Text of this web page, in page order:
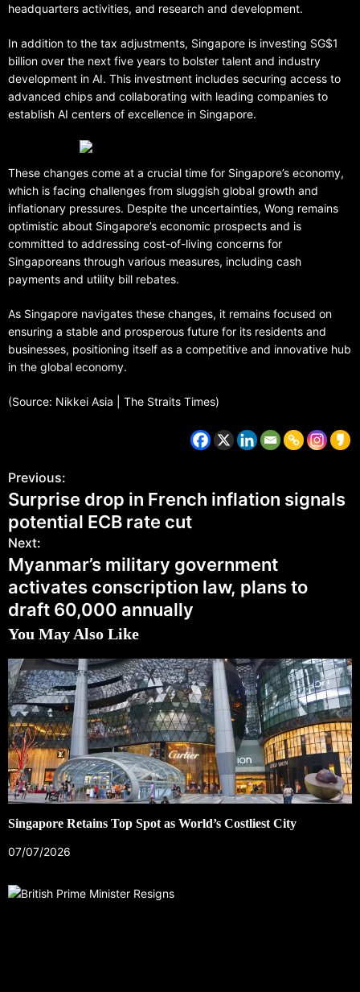
headquarters activities, and research and development.
In addition to the tax adjustments, Singapore is investing SG$1
billion over the next five years to bolster talent and industry
development in AI. This investment includes securing access to
advanced chips and collaborating with leading companies to
establish AI centers of excellence in Singapore.
These changes come at a crucial time for Singapore’s economy,
which is facing challenges from sluggish global growth and
inflationary pressures. Despite the uncertainties, Wong remains
optimistic about Singapore’s economic prospects and is
committed to addressing cost-of-living concerns for
Singaporeans through various measures, including cash
payments and utility bill rebates.
As Singapore navigates these changes, it remains focused on
ensuring a stable and prosperous future for its residents and
businesses, positioning itself as a competitive and innovative hub
in the global economy.
(Source: Nikkei Asia | The Straits Times)
Previous:
Surprise drop in French inflation signals
potential ECB rate cut
Next:
Myanmar’s military government
activates conscription law, plans to
draft 60,000 annually
You May Also Like
Singapore Retains Top Spot as World’s Costliest City
07/07/2026